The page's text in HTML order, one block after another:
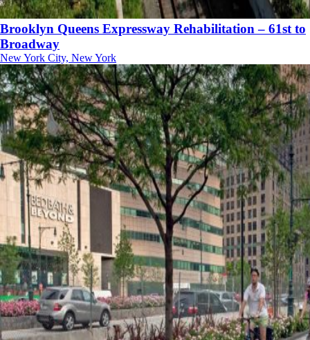
Brooklyn Queens Expressway Rehabilitation – 61st to
Broadway
New York City, New York